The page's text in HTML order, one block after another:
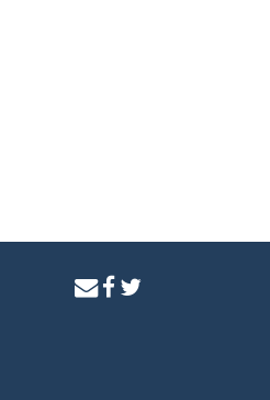
contactfacebook
twitter